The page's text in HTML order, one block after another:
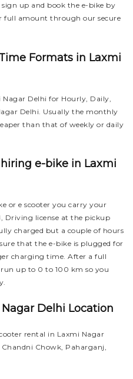
up and book the e-bike by
amount through our secure
Formats in Laxmi
Delhi for Hourly, Daily,
Delhi. Usually the monthly
than that of weekly or daily
e-bike in Laxmi
or e scooter you carry your
Driving license at the pickup
charged but a couple of hours
that the e-bike is plugged for
charging time. After a full
up to 0 to 100 km so you
Delhi Location
rental in Laxmi Nagar
Chowk, Paharganj,